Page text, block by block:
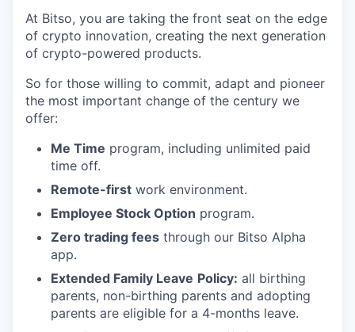
At Bitso, you are taking the front seat on the edge
of crypto innovation, creating the next generation
of crypto-powered products.
So for those willing to commit, adapt and pioneer
the most important change of the century we
offer:
Me Time program, including unlimited paid
time off.
Remote-first work environment.
Employee Stock Option program.
Zero trading fees through our Bitso Alpha
app.
Extended Family Leave Policy: all birthing
parents, non-birthing parents and adopting
parents are eligible for a 4-months leave.